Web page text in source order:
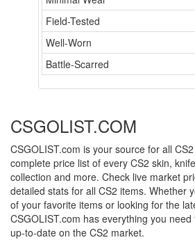
Field-Tested
Well-Worn
Battle-Scarred
CSGOLIST.COM
CSGOLIST.com is your source for all
complete price list of every CS2 skin,
collection and more. Check live market
detailed stats for all CS2 items. Whether
of your favorite items or looking for the
CSGOLIST.com has everything you
up-to-date on the CS2 market.